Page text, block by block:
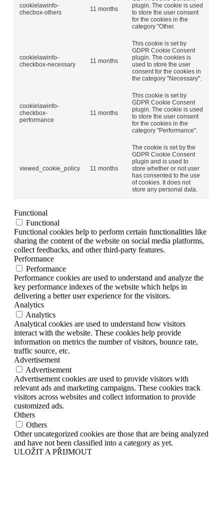
cookielawinfo-
checbox-others
11 months
plugin. The cookie is used
to store the user consent
for the cookies in the
category "Other.
cookielawinfo-
checkbox-necessary
11 months
This cookie is set by
GDPR Cookie Consent
plugin. The cookies is
used to store the user
consent for the cookies in
the category "Necessary".
cookielawinfo-
checkbox-
performance
11 months
This cookie is set by
GDPR Cookie Consent
plugin. The cookie is used
to store the user consent
for the cookies in the
category "Performance".
viewed_cookie_policy 11 months
The cookie is set by the
GDPR Cookie Consent
plugin and is used to
store whether or not user
has consented to the use
of cookies. It does not
store any personal data.
Functional
Functional
Functional cookies help to perform certain functionalities like
sharing the content of the website on social media platforms,
collect feedbacks, and other third-party features.
Performance
Performance
Performance cookies are used to understand and analyze the
key performance indexes of the website which helps in
delivering a better user experience for the visitors.
Analytics
Analytics
Analytical cookies are used to understand how visitors
interact with the website. These cookies help provide
information on metrics the number of visitors, bounce rate,
traffic source, etc.
Advertisement
Advertisement
Advertisement cookies are used to provide visitors with
relevant ads and marketing campaigns. These cookies track
visitors across websites and collect information to provide
customized ads.
Others
Others
Other uncategorized cookies are those that are being analyzed
and have not been classified into a category as yet.
ULOŽIT A PŘIJMOUT